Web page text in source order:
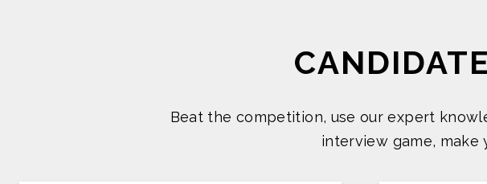
Beat the competition, use our expert
interview game, make